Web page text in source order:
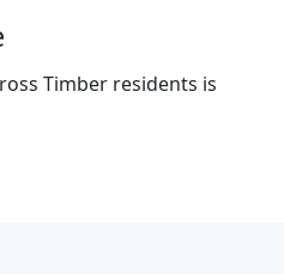
Timber residents is